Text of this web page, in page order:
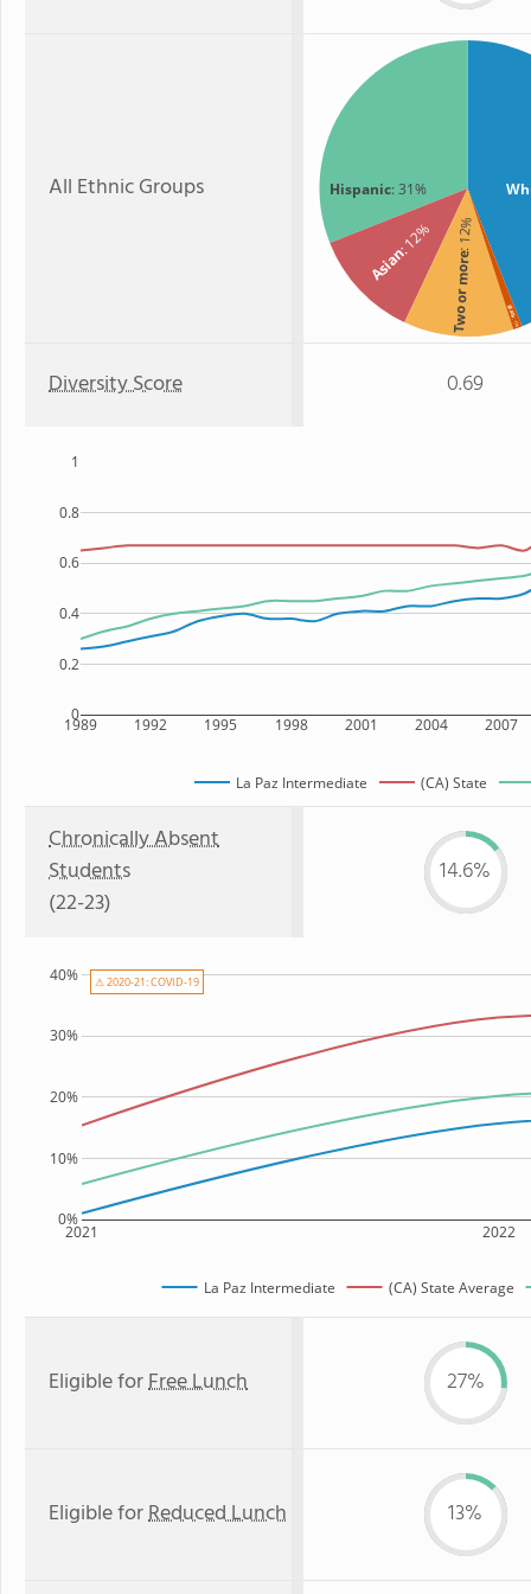
All Ethnic Groups Hispanic: 31%
Asian
: 12%
Two or more
: 12%
Black
: 1%
Diversity Score 0.69
1989 1992 1995 1998 2001 2004 2007
0
0.2
0.4
0.6
0.8
1
La Paz Intermediate (CA) State
Chronically Absent
Students
(22-23)
14.6%
2021 2022
0%
10%
20%
30%
40%
La Paz Intermediate (CA) State Average
⚠ 2020-21: COVID-19
Eligible forFree Lunch 27%
Eligible forReduced Lunch 13%